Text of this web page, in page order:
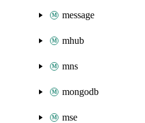
message
mhub
mns
mongodb
mse